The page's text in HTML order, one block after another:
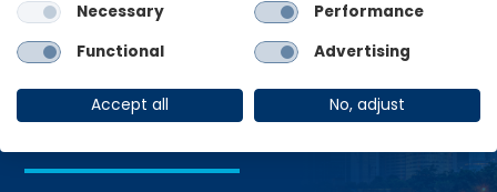
Advanced
manufacturing
Necessary
Performance
Functional
Advertising
Accept all No, adjust